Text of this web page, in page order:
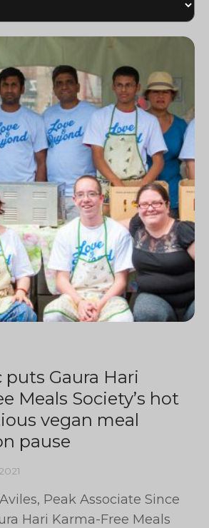
Gaura Hari
Meals Society’s hot
vegan meal
pause
Peak Associate Since
Hari Karma-Free Meals